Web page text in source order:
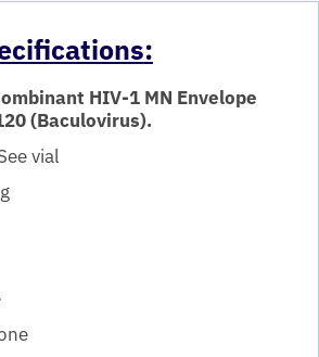
HIV-1 MN Envelope
(Baculovirus).
vial